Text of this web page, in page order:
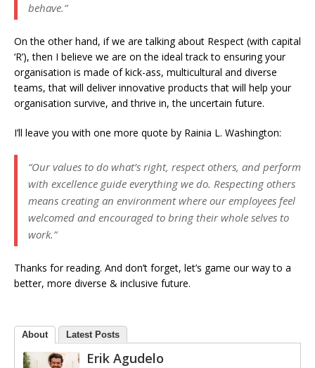
behave.”
On the other hand, if we are talking about Respect (with capital
‘R’), then I believe we are on the ideal track to ensuring your
organisation is made of kick-ass, multicultural and diverse
teams, that will deliver innovative products that will help your
organisation survive, and thrive in, the uncertain future.
I’ll leave you with one more quote by Rainia L. Washington:
“Our values to do what’s right, respect others, and perform
with excellence guide everything we do. Respecting others
means creating an environment where our employees feel
welcomed and encouraged to bring their whole selves to
work.”
Thanks for reading. And don’t forget, let’s game our way to a
better, more diverse & inclusive future.
About Latest Posts
Erik Agudelo